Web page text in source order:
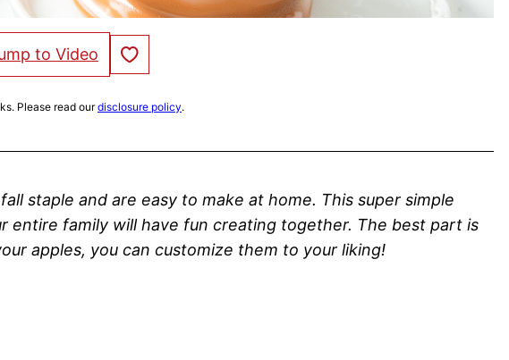
to Video Save to Favorites
Please read ourdisclosure policy.
staple and are easy to make at home. This super simple
entire family will have fun creating together. The best part is
apples, you can customize them to your liking!